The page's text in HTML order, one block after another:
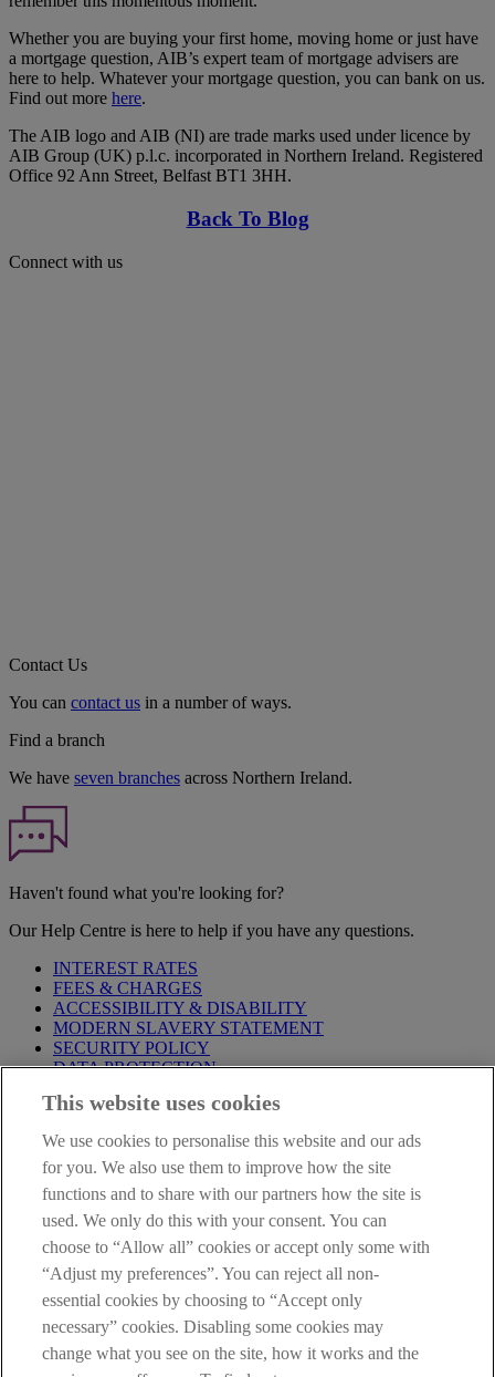
Whether you are buying your first home, moving home or just have
a mortgage question, AIB’s expert team of mortgage advisers are
here to help. Whatever your mortgage question, you can bank on us.
Find out more here.
The AIB logo and AIB (NI) are trade marks used under licence by
AIB Group (UK) p.l.c. incorporated in Northern Ireland. Registered
Office 92 Ann Street, Belfast BT1 3HH.
Back To Blog
Connect with us
Contact Us
You can contact us in a number of ways.
Find a branch
We have seven branches across Northern Ireland.
Haven't found what you're looking for?
Our Help Centre is here to help if you have any questions.
INTEREST RATES
FEES & CHARGES
ACCESSIBILITY & DISABILITY
MODERN SLAVERY STATEMENT
SECURITY POLICY
DATA PROTECTION
Before proceeding please take time to read our
are deemed to have read and accepted these when using our
website.
AIB Group (UK) p.l.c. is covered by theFinancial Services
Compensation Schemeand the Financial Ombudsman Service
AIB Fraud & Security Centre
Always safe & secure
This website uses cookies
We use cookies to personalise this website and our ads
for you. We also use them to improve how the site
functions and to share with our partners how the site is
used. We only do this with your consent. You can
choose to “Allow all” cookies or accept only some with
“Adjust my preferences”. You can reject all non-
essential cookies by choosing to “Accept only
necessary” cookies. Disabling some cookies may
change what you see on the site, how it works and the